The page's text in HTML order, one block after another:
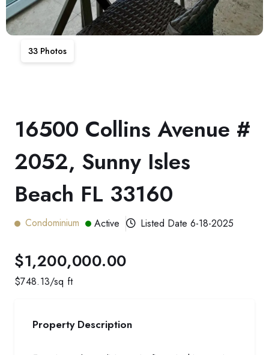
33 Photos
16500 Collins Avenue #
2052, Sunny Isles
Beach FL 33160
Condominium Active Listed Date 6-18-2025
$1,200,000.00
$748.13/sq ft
Property Description